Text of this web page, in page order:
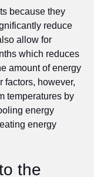
because they
reduce
allow for
which reduces
amount of energy
factors, however,
temperatures by
energy
energy
the